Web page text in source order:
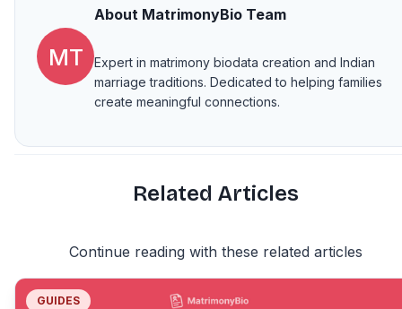
MT
About MatrimonyBio Team
Expert in matrimony biodata creation and Indian
marriage traditions. Dedicated to helping families
create meaningful connections.
Related Articles
Continue reading with these related articles
GUIDES